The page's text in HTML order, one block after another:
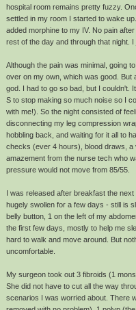
hospital room remains pretty fuzzy.
settled in my room I started to wake
added morphine to my IV. No pain
rest of the day and through that night.
Although the pain was minimal, going
over on my own, which was good. But
god. I had to go so bad, but I couldn't.
S to stop making so much noise so I
with me!). So the night consisted of
disconnecting my leg compression
hobbling back, and waiting for it all to
checks (ever 4 hours), blood draws,
amazement from the nurse tech who
pressure would not move from 85/55.
I was released after breakfast the
hugely swollen for a few days - still is
belly button, 1 on the left of my
the first few days, mostly to help me
hard to walk and move around. But
uncomfortable.
My surgeon took out 3 fibroids (1
She did not have to cut all the way
scenarios I was worried about. There